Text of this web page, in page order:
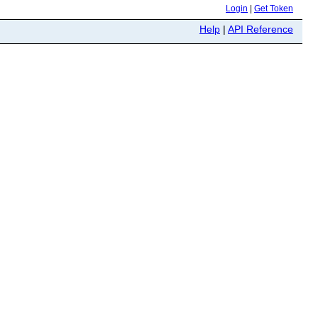
Login Get Token
Help | API Reference